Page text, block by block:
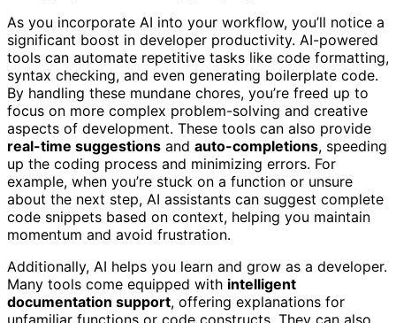
As you incorporate AI into your workflow, you’ll notice a
significant boost in developer productivity. AI-powered
tools can automate repetitive tasks like code formatting,
syntax checking, and even generating boilerplate code.
By handling these mundane chores, you’re freed up to
focus on more complex problem-solving and creative
aspects of development. These tools can also provide
real-time suggestions and auto-completions, speeding
up the coding process and minimizing errors. For
example, when you’re stuck on a function or unsure
about the next step, AI assistants can suggest complete
code snippets based on context, helping you maintain
momentum and avoid frustration.
Additionally, AI helps you learn and grow as a developer.
Many tools come equipped with intelligent
documentation support, offering explanations for
unfamiliar functions or code constructs. They can also